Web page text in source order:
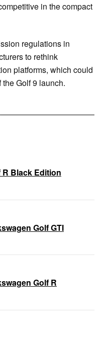
in the compact
regulations in
to rethink
platforms, which could
Golf 9 launch.
R Black Edition
Golf GTI
Golf R